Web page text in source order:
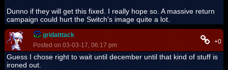
Dunno if they will get this fixed. I really hope so. A massive return
campaign could hurt the Switch's image quite a lot.
gridatttack
Posted on 03-03-17, 06:17 pm
+0
Guess I chose right to wait until december until that kind of stuff is
ironed out.